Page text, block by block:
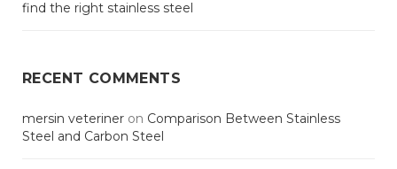
find the right stainless steel
RECENT COMMENTS
mersin veteriner on Comparison Between Stainless
Steel and Carbon Steel